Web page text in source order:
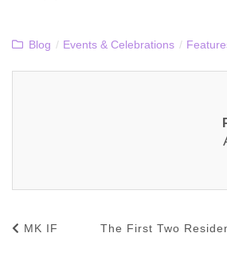
Blog / Events & Celebrations /
MK IF The First Two